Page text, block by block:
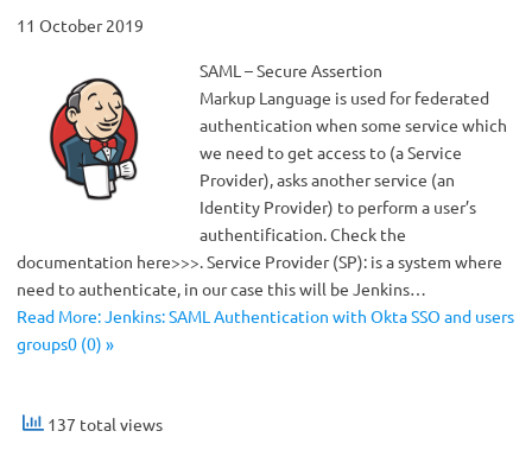
11 October 2019
SAML – Secure Assertion
Markup Language is used for federated
authentication when some service which
we need to get access to (a Service
Provider), asks another service (an
Identity Provider) to perform a user’s
authentification. Check the
documentation here>>>. Service Provider (SP): is a system where
need to authenticate, in our case this will be Jenkins…
Read More: Jenkins: SAML Authentication with Okta SSO and users
groups0 (0) »
137 total views